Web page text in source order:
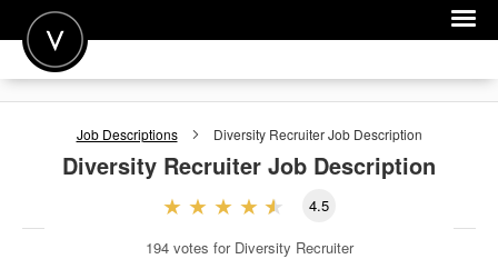
POST A JOB
Job Descriptions Diversity RecruiterJob Description
Diversity Recruiter Job Description
4.5
194 votes for Diversity Recruiter